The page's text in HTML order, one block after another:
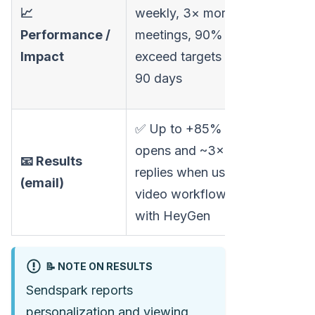
📈
Performance /
Impact
weekly, 3× more
meetings, 90%
exceed targets in
90 days
📧 Results
(email)
✅ Up to +85%
opens and ~3×
replies when using
video workflows
with HeyGen
📝 NOTE ON RESULTS
Sendspark reports